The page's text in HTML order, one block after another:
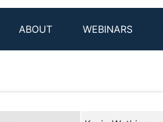
ABOUT WEBINARS